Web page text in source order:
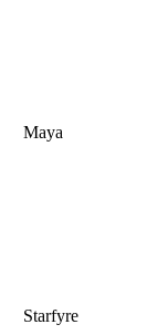
Maya
Starfyre